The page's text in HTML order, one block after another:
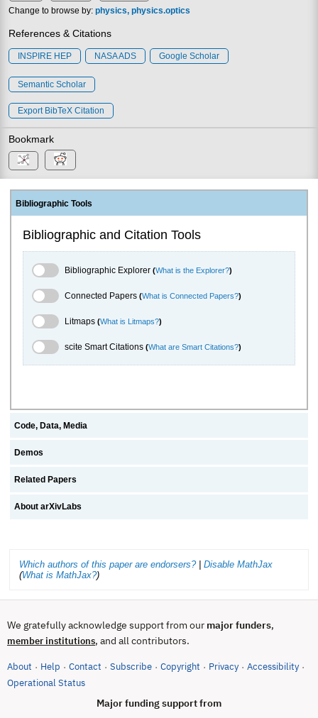
Change to browse by: physics physics.optics
References & Citations
INSPIRE HEP NASA ADS Google Scholar
Semantic Scholar
Export BibTeX Citation
Bookmark
Bibliographic Tools
Bibliographic and Citation Tools
Bibliographic Explorer Toggle
Bibliographic Explorer (What is the Explorer?)
Connected Papers Toggle
Connected Papers (What is Connected Papers?)
Litmaps Toggle
Litmaps (What is Litmaps?)
scite.ai Toggle
scite Smart Citations (What are Smart Citations?)
Code, Data, Media
Demos
Related Papers
About arXivLabs
Which authors of this paper are endorsers?| Disable MathJax
(What is MathJax?)
We gratefully acknowledge support from our major funders,
member institutions, and all contributors.
About · Help · Contact · Subscribe · Copyright · Privacy · Accessibility ·
Operational Status(opens in new tab)
Major funding support from